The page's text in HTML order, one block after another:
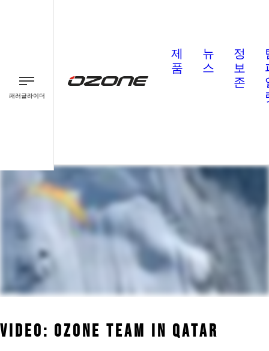
패러글라이더
제
품
뉴
스
정
보
존
Video: Ozone Team in Qatar